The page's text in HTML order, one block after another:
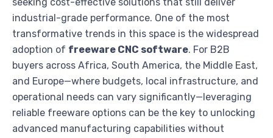
industrial-grade performance. One of the most
transformative trends in this space is the widespread
adoption of freeware CNC software. For B2B
buyers across Africa, South America, the Middle East,
and Europe—where budgets, local infrastructure, and
operational needs can vary significantly—leveraging
reliable freeware options can be the key to unlocking
advanced manufacturing capabilities without